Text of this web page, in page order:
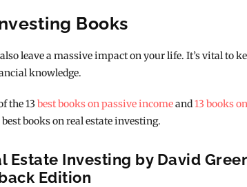
Books
leave a massive impact on your life. It’s vital to
knowledge.
the 13best books on passive incomeand13 books
books on real estate investing.
Estate Investing by David
Edition